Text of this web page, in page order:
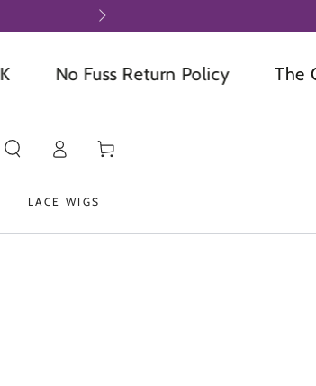
No Fuss Return Policy The
LACE WIGS
in
Cart